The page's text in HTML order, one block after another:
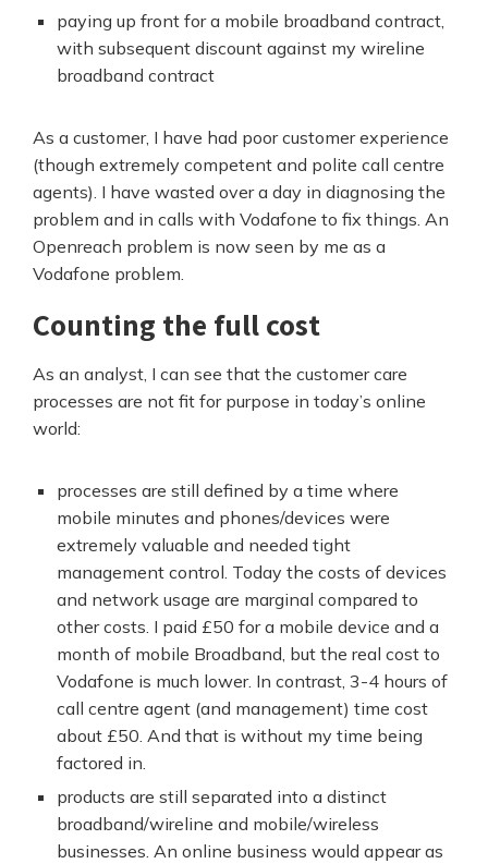
paying up front for a mobile broadband contract,
with subsequent discount against my wireline
broadband contract
As a customer, I have had poor customer experience
(though extremely competent and polite call centre
agents). I have wasted over a day in diagnosing the
problem and in calls with Vodafone to fix things. An
Openreach problem is now seen by me as a
Vodafone problem.
Counting the full cost
As an analyst, I can see that the customer care
processes are not fit for purpose in today’s online
world:
processes are still defined by a time where
mobile minutes and phones/devices were
extremely valuable and needed tight
management control. Today the costs of devices
and network usage are marginal compared to
other costs. I paid £50 for a mobile device and a
month of mobile Broadband, but the real cost to
Vodafone is much lower. In contrast, 3-4 hours of
call centre agent (and management) time cost
about £50. And that is without my time being
factored in.
products are still separated into a distinct
broadband/wireline and mobile/wireless
businesses. An online business would appear as